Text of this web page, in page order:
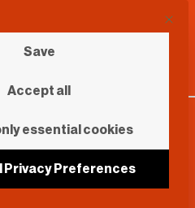
This
Save
Accept all
essential cookies
Privacy Preferences